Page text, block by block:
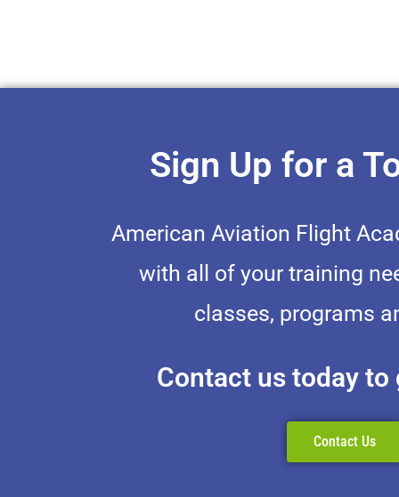
Sign Up for a
American Aviation Flight
with all of your training
classes, programs
Contact us today
Contact Us